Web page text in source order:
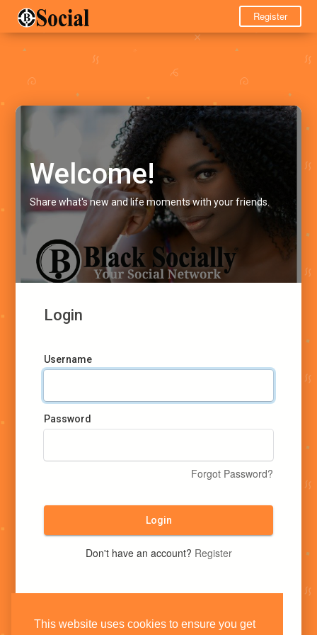
This website uses cookies to ensure you get
Register
Welcome!
Share what's new and life moments with your friends.
Login
Username
Password
Forgot Password?
Login
Don't have an account? Register